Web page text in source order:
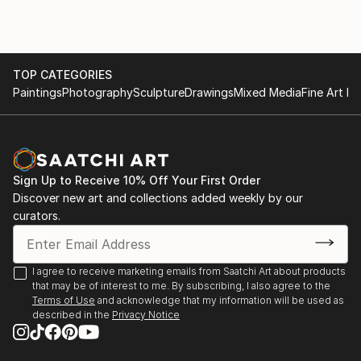
textures on the canvas, and this discretion creates a
lot of
unexpected surprises and developments. Abstraction
brushes and knives until forms emerge and take life.
TOP CATEGORIES
PaintingsPhotographySculptureDrawingsMixed MediaFine Art
Sign Up to Receive 10% Off Your First Order
Discover new art and collections added weekly by our
curators.
I agree to receive marketing emails from Saatchi Art about products
that may be of interest to me. By subscribing, I also agree to the
Terms of Use and acknowledge that my information will be used as
described in the Privacy Notice